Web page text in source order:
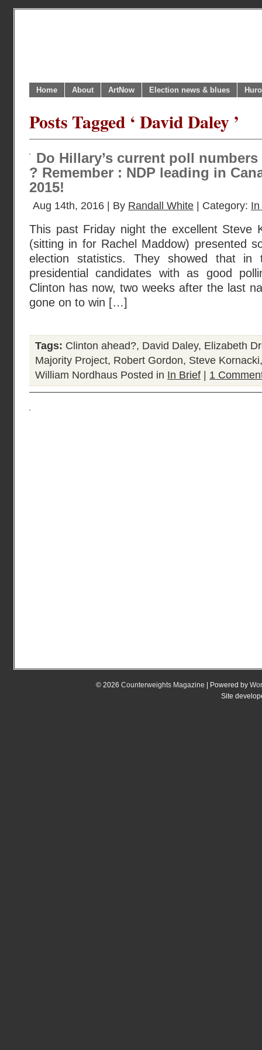
Home About ArtNow Election news & blues
Posts Tagged ‘ David Daley ’
Do Hillary’s current poll numbers
? Remember : NDP leading in
2015!
Aug 14th, 2016 | By Randall White | Category:
This past Friday night the excellent Steve
(sitting in for Rachel Maddow) presented
election statistics. They showed that
presidential candidates with as good
Clinton has now, two weeks after the last
gone on to win […]
Tags: Clinton ahead?, David Daley, Elizabeth
Majority Project, Robert Gordon, Steve Kornacki
William Nordhaus Posted in In Brief 1
© 2026 Counterweights Magazine | Powered by
Site